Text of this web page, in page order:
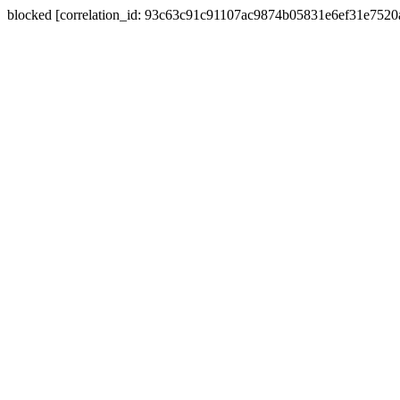
blocked [correlation_id: